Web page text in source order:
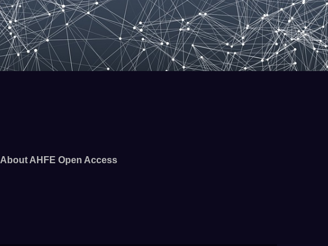
About AHFE Open Access